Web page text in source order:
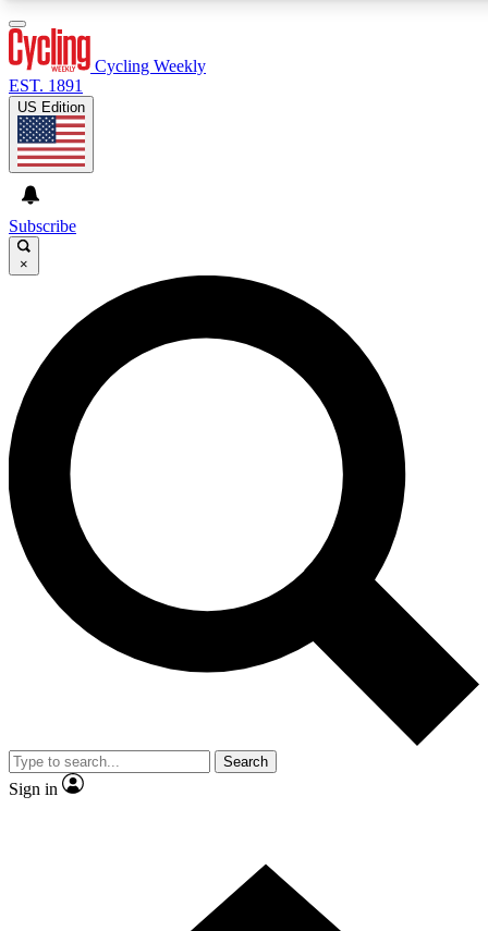
GET CLUB ACCESS QUICK
For the quickest way to join, enter your email below. We’ll
send a confirmation email and sign you up to Cycling
Weekly newsletters with the latest cycling news, riding
advice and features.
Contact me with news and offers from other Future brands
By submitting your information you agree to the Terms & Conditions and
and are aged 16 or over.
Cycling Weekly
EST. 1891
US Edition
Subscribe
×
Search
Sign in